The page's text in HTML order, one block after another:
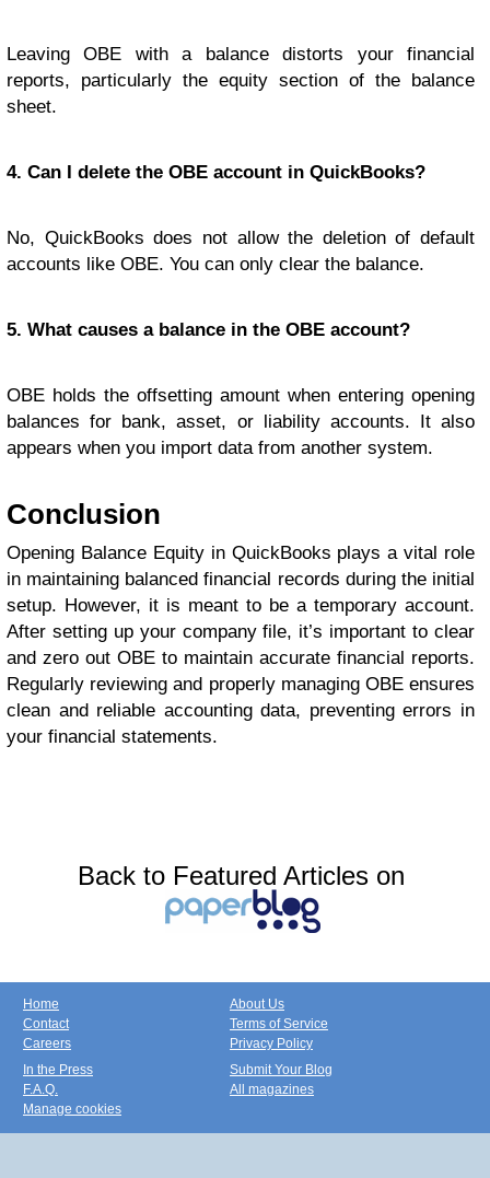
Leaving OBE with a balance distorts your financial
reports, particularly the equity section of the balance
sheet.
4. Can I delete the OBE account in QuickBooks?
No, QuickBooks does not allow the deletion of default
accounts like OBE. You can only clear the balance.
5. What causes a balance in the OBE account?
OBE holds the offsetting amount when entering opening
balances for bank, asset, or liability accounts. It also
appears when you import data from another system.
Conclusion
Opening Balance Equity in QuickBooks plays a vital role
in maintaining balanced financial records during the initial
setup. However, it is meant to be a temporary account.
After setting up your company file, it’s important to clear
and zero out OBE to maintain accurate financial reports.
Regularly reviewing and properly managing OBE ensures
clean and reliable accounting data, preventing errors in
your financial statements.
Back to Featured Articles on
Home
Contact
Careers
About Us
Terms of Service
Privacy Policy
In the Press
F.A.Q.
Manage cookies
Submit Your Blog
All magazines